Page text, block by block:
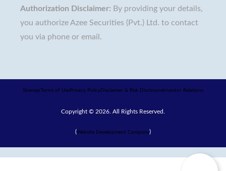
Authorization Disclaimer: By providing your details,
you authorize Azee Securities (Pvt.) Ltd. to contact
you via phone or email.
SitemapTerms of Use Privacy Policy Disclaimer & Risk Disclosure Investor Relations
Copyright © 2026. All Rights Reserved.
(Website Development Company)